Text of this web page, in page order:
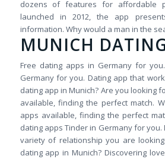
dozens of features for affordable
launched in 2012, the app
information. Why would a man in the
MUNICH
Free dating apps in Germany for
Germany for you. Dating app that
dating app in Munich? Are you looking
available, finding the perfect match.
apps available, finding the perfect
dating apps Tinder in Germany for you.
variety of relationship you are
dating app in Munich? Discovering